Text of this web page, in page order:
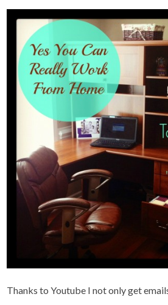
Thanks to Youtube I not only get